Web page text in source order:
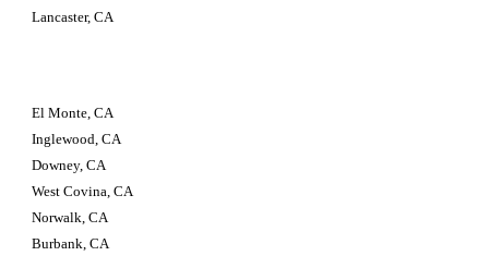
Lancaster, CA
El Monte, CA
Inglewood, CA
Downey, CA
West Covina, CA
Norwalk, CA
Burbank, CA